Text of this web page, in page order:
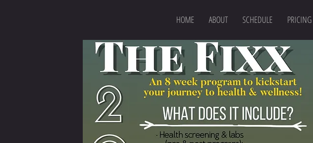
HOME ABOUT SCHEDULE PRICING